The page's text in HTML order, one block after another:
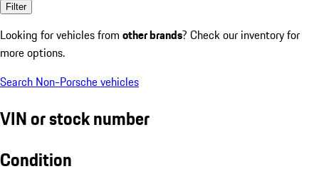
Filter
Looking for vehicles from other brands? Check our inventory for
more options.
Search Non-Porsche vehicles
VIN or stock number
Condition